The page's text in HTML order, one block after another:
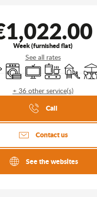
Week (furnished flat)
See all rates
Washing machine
TelevisionCooking hob
+ 36 other service(s)
of the
Call
Contact us
See the websites